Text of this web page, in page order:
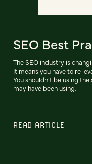
SEO Best
The SEO industry is
It means you have to re-
You shouldn’t be using
may have been using.
READ ARTICLE